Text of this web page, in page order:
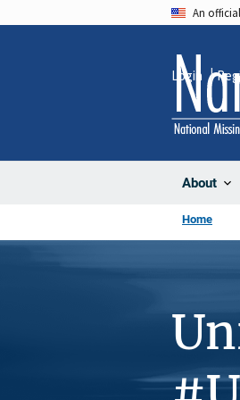
An
About
Login
Home